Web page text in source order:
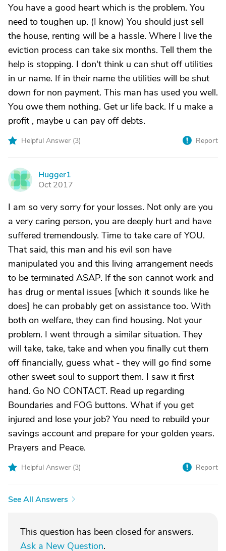
You have a good heart which is the problem. You
need to toughen up. (I know) You should just sell
the house, renting will be a hassle. Where I live the
eviction process can take six months. Tell them the
help is stopping. I don't think u can shut off utilities
in ur name. If in their name the utilities will be shut
down for non payment. This man has used you well.
You owe them nothing. Get ur life back. If u make a
profit , maybe u can pay off debts.
Helpful Answer (3) Report
H
Hugger1
Oct 2017
I am so very sorry for your losses. Not only are you
a very caring person, you are deeply hurt and have
suffered tremendously. Time to take care of YOU.
That said, this man and his evil son have
manipulated you and this living arrangement needs
to be terminated ASAP. If the son cannot work and
has drug or mental issues [which it sounds like he
does] he can probably get on assistance too. With
both on welfare, they can find housing. Not your
problem. I went through a similar situation. They
will take, take, take and when you finally cut them
off financially, guess what - they will go find some
other sweet soul to support them. I saw it first
hand. Go NO CONTACT. Read up regarding
Boundaries and FOG buttons. What if you get
injured and lose your job? You need to rebuild your
savings account and prepare for your golden years.
Prayers and Peace.
Helpful Answer (3) Report
See All Answers
This question has been closed for answers.
Ask a New Question.